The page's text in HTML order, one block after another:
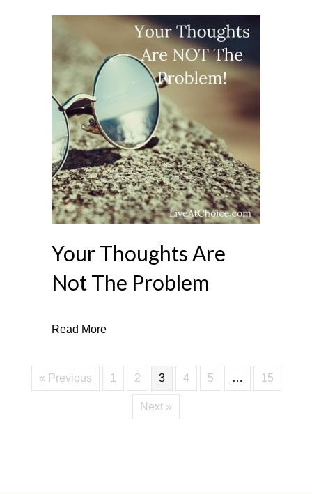
Your Thoughts Are
Not The Problem
Read Moreabout Your Thoughts Are Not The
« Previous 1 2 3 4 5 … 15
Next »